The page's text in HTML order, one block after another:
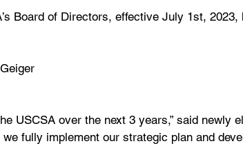
Board of Directors, effective July 1st, 2023,
USCSA over the next 3 years,” said newly
fully implement our strategic plan and